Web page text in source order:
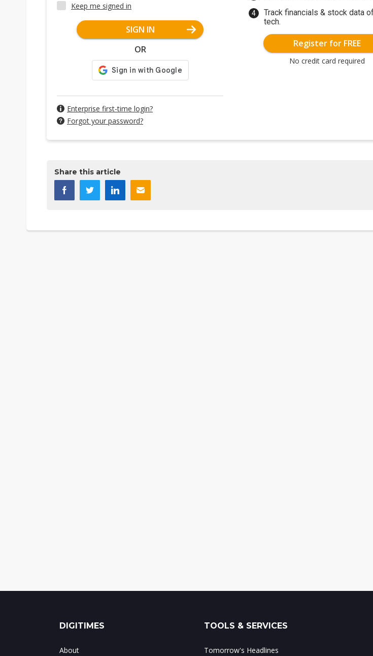
Keep me signed in
SIGN IN
OR
Enterprise first-time login?
Forgot your password?
Track financials & stock data
tech.
Register for FREE
No credit card required
Share this article
DIGITIMES
About
TOOLS & SERVICES
Tomorrow's Headlines